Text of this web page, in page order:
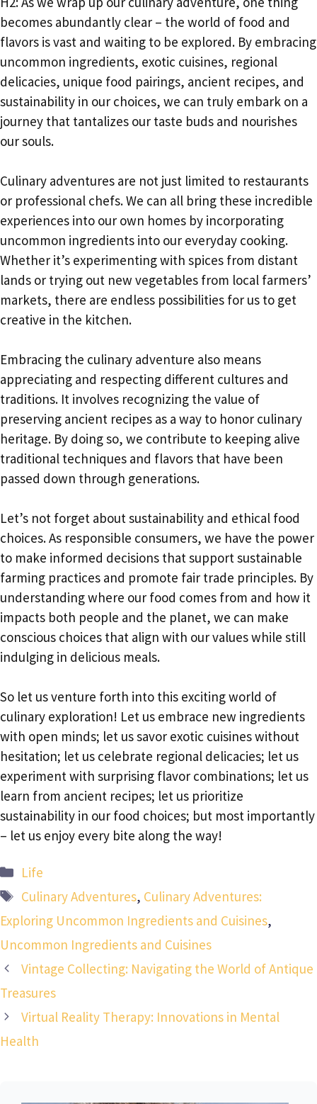
becomes abundantly clear – the world of food and
flavors is vast and waiting to be explored. By embracing
uncommon ingredients, exotic cuisines, regional
delicacies, unique food pairings, ancient recipes, and
sustainability in our choices, we can truly embark on a
journey that tantalizes our taste buds and nourishes
our souls.
Culinary adventures are not just limited to restaurants
or professional chefs. We can all bring these incredible
experiences into our own homes by incorporating
uncommon ingredients into our everyday cooking.
Whether it’s experimenting with spices from distant
lands or trying out new vegetables from local farmers’
markets, there are endless possibilities for us to get
creative in the kitchen.
Embracing the culinary adventure also means
appreciating and respecting different cultures and
traditions. It involves recognizing the value of
preserving ancient recipes as a way to honor culinary
heritage. By doing so, we contribute to keeping alive
traditional techniques and flavors that have been
passed down through generations.
Let’s not forget about sustainability and ethical food
choices. As responsible consumers, we have the power
to make informed decisions that support sustainable
farming practices and promote fair trade principles. By
understanding where our food comes from and how it
impacts both people and the planet, we can make
conscious choices that align with our values while still
indulging in delicious meals.
So let us venture forth into this exciting world of
culinary exploration! Let us embrace new ingredients
with open minds; let us savor exotic cuisines without
hesitation; let us celebrate regional delicacies; let us
experiment with surprising flavor combinations; let us
learn from ancient recipes; let us prioritize
sustainability in our food choices; but most importantly
– let us enjoy every bite along the way!
Categories
Life
Tags
Culinary Adventures, Culinary Adventures:
Exploring Uncommon Ingredients and Cuisines,
Uncommon Ingredients and Cuisines
Vintage Collecting: Navigating the World of Antique
Treasures
Virtual Reality Therapy: Innovations in Mental
Health